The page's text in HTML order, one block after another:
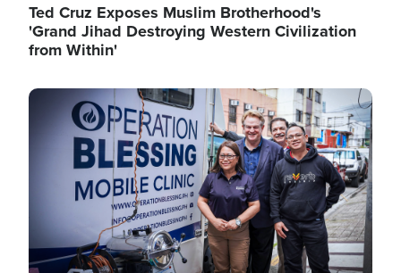
Ted Cruz Exposes Muslim Brotherhood's
'Grand Jihad Destroying Western Civilization
from Within'
Image